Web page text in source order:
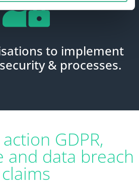
to implement
& processes.
GDPR,
and data breach
claims